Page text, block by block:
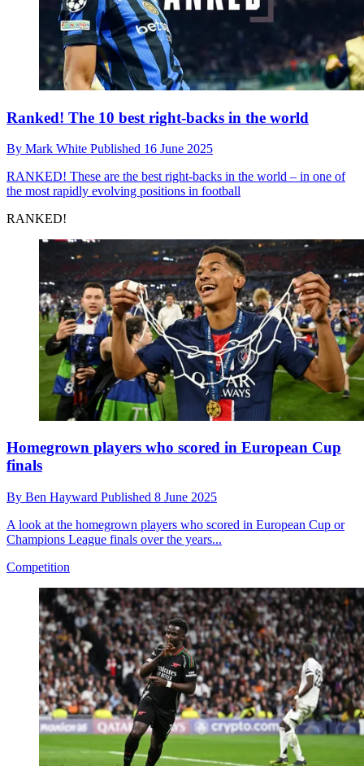
Ranked! The 10 best right-backs in the world
By Mark White Published 16 June 2025
RANKED! These are the best right-backs in the world – in one of
the most rapidly evolving positions in football
RANKED!
Homegrown players who scored in European Cup
finals
By Ben Hayward Published 8 June 2025
A look at the homegrown players who scored in European Cup or
Champions League finals over the years...
Competition